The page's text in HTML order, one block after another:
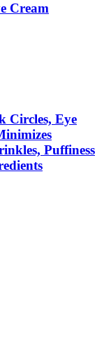
Cream
Circles, Eye
Puffiness